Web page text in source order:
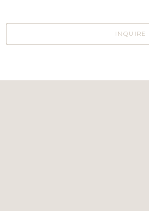
INQUIRE